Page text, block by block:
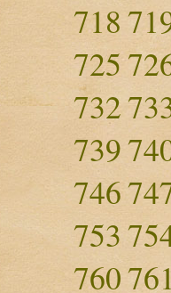
718
725
732
739
746
753
760